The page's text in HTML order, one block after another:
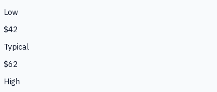
Low
$42
Typical
$62
High